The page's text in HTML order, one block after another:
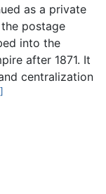
as a private
postage
into the
after 1871. It
centralization